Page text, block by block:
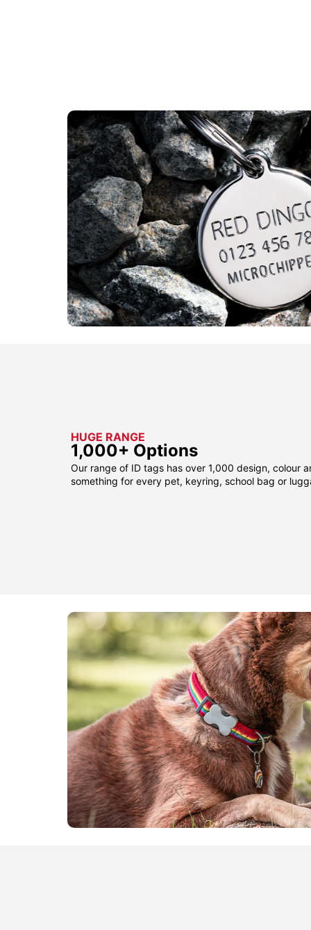
HUGE RANGE
1,000+ Options
Our range of ID tags has over 1,000 design, colour
something for every pet, keyring, school bag or